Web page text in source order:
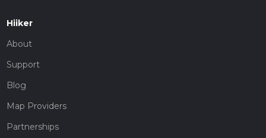
Hiiker
About
Support
Blog
Map Providers
Partnerships